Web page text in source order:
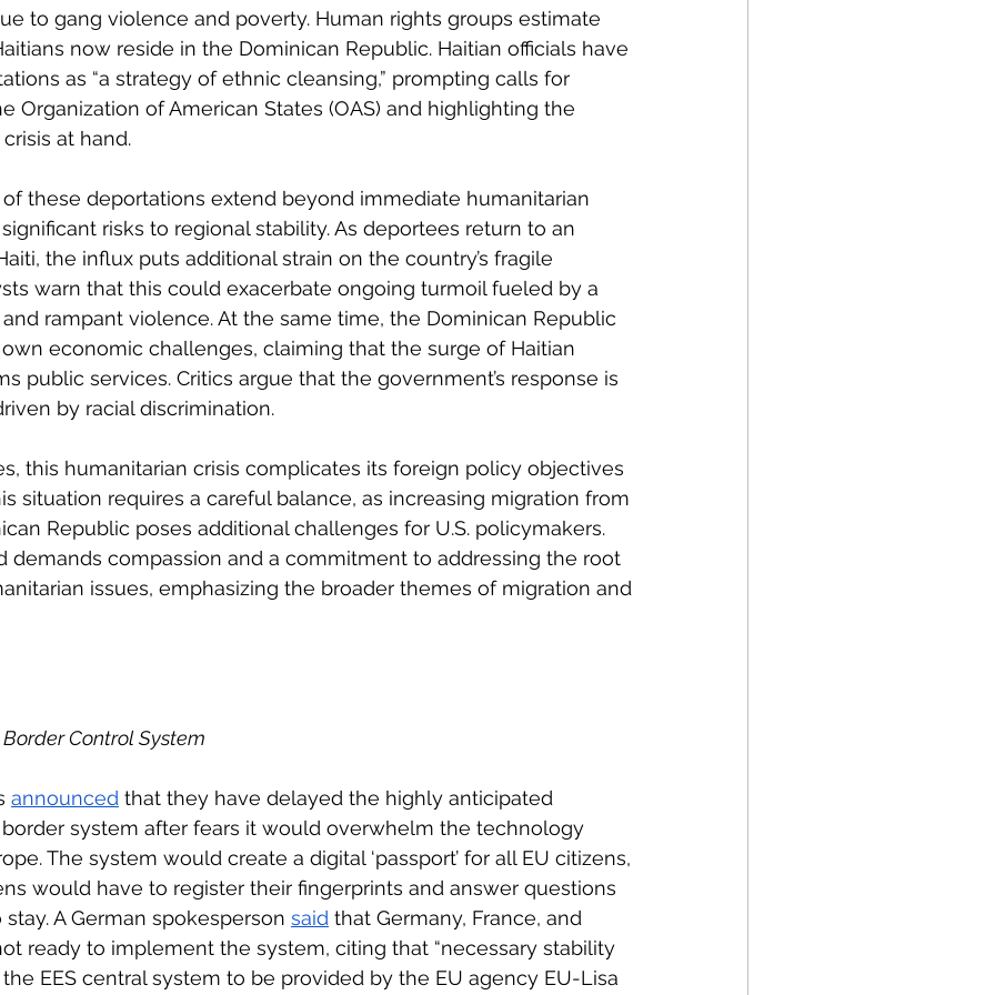
to gang violence and poverty. Human rights groups estimate
now reside in the Dominican Republic. Haitian officials have
as “a strategy of ethnic cleansing,” prompting calls for
Organization of American States (OAS) and highlighting the
at hand.
these deportations extend beyond immediate humanitarian
risks to regional stability. As deportees return to an
the influx puts additional strain on the country’s fragile
warn that this could exacerbate ongoing turmoil fueled by a
rampant violence. At the same time, the Dominican Republic
economic challenges, claiming that the surge of Haitian
public services. Critics argue that the government’s response is
by racial discrimination.
this humanitarian crisis complicates its foreign policy objectives
situation requires a careful balance, as increasing migration from
Republic poses additional challenges for U.S. policymakers.
demands compassion and a commitment to addressing the root
issues, emphasizing the broader themes of migration and
Control System
announced that they have delayed the highly anticipated
system after fears it would overwhelm the technology
The system would create a digital ‘passport’ for all EU citizens,
would have to register their fingerprints and answer questions
A German spokesperson said that Germany, France, and
ready to implement the system, citing that “necessary stability
EES central system to be provided by the EU agency EU-Lisa